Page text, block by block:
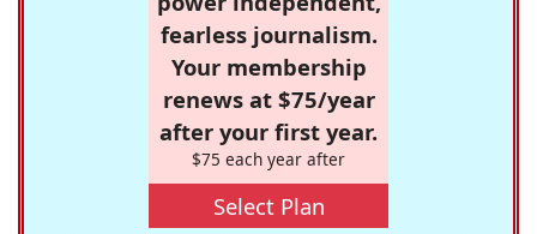
fearless journalism.
Your membership
renews at $75/year
after your first year.
$75 each year after
Select Plan